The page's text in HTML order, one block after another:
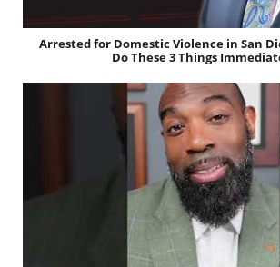
Arrested for Domestic Violence in San
Do These 3 Things